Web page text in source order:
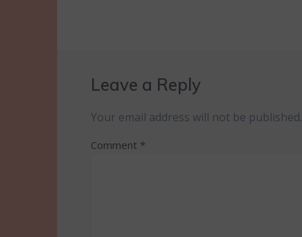
Leave a Reply
Your email address will not be published.
Comment *